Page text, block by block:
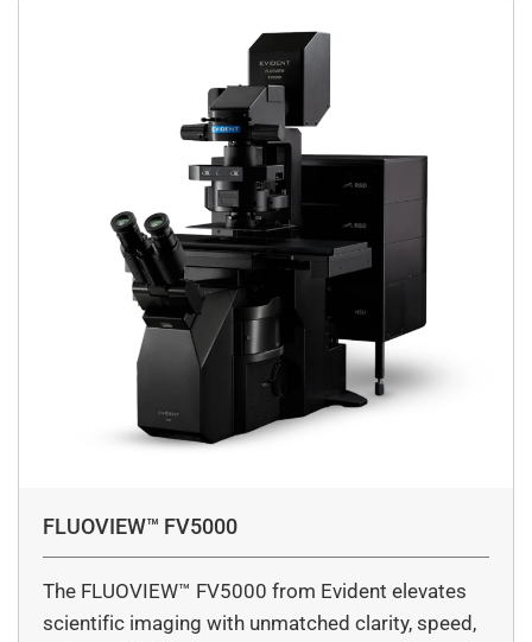
FLUOVIEW™ FV5000
The FLUOVIEW™ FV5000 from Evident elevates
scientific imaging with unmatched clarity, speed,